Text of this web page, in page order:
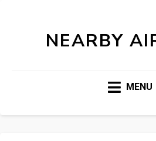
NEARBY
MENU